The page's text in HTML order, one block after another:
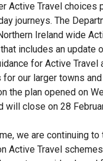
Active Travel choices
journeys. The
Ireland wide
includes an update
for Active Travel
for our larger towns
the plan opened on
will close on 28
we are continuing
Active Travel